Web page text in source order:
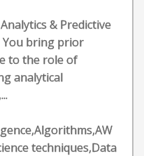
& Predictive
You bring prior
to the role of
analytical
techniques,Data